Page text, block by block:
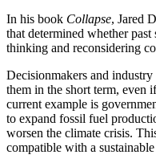
In his book Collapse, Jared
that determined whether
thinking and reconsidering
Decisionmakers and
them in the short term, even
current example is
to expand fossil fuel
worsen the climate crisis.
compatible with a